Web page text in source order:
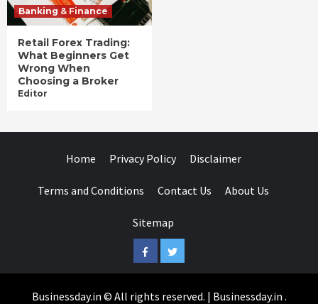
Banking & Finance
Retail Forex Trading:
What Beginners Get
Wrong When
Choosing a Broker
Editor
Home Privacy Policy Disclaimer
Terms and Conditions Contact Us About Us
Sitemap
FacebookTwitter
Businessday.in © All rights reserved. | Businessday.in .